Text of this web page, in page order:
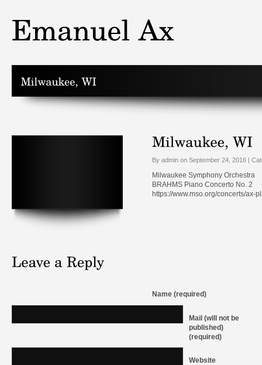
By admin on September 24, 2016 |
Milwaukee Symphony Orchestra
BRAHMS Piano Concerto No. 2
https://www.mso.org/concerts/ax-
Name (required)
Mail (will not be
published)
(required)
Website